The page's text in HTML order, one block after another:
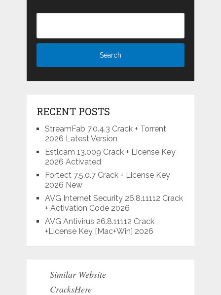
RECENT POSTS
StreamFab 7.0.4.3 Crack + Torrent
2026 Latest Version
Estlcam 13.009 Crack + License Key
2026 Activated
Fortect 7.5.0.7 Crack + License Key
2026 New
AVG Internet Security 26.8.11112 Crack
+ Activation Code 2026
AVG Antivirus 26.8.11112 Crack
+License Key [Mac+Win] 2026
Similar Website
CracksHere